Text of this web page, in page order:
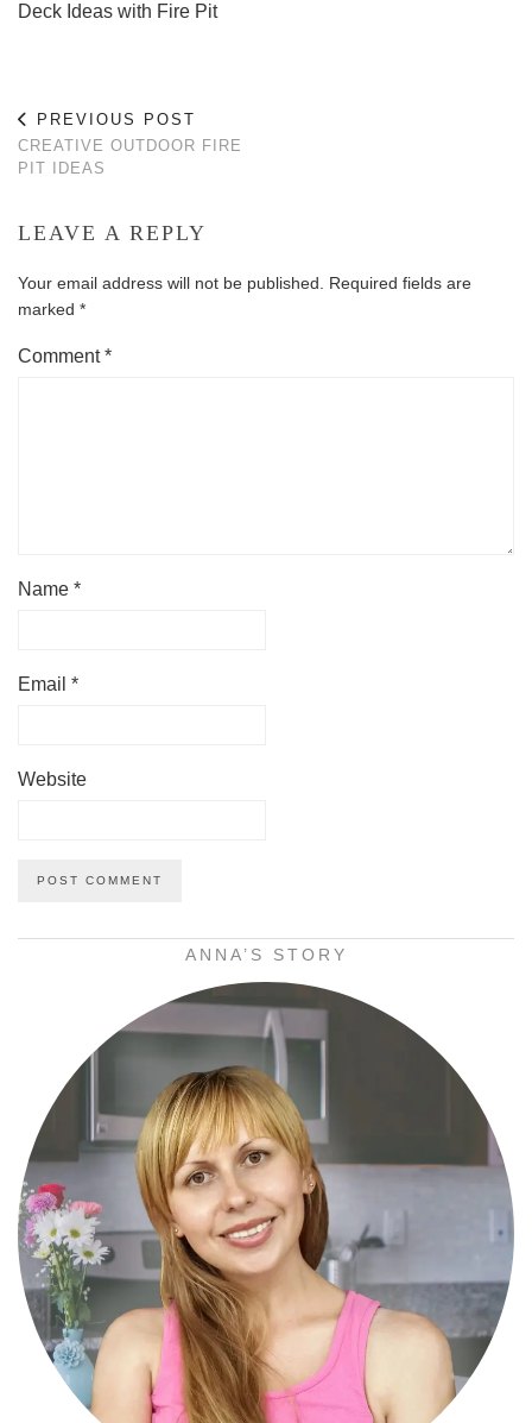
Deck Ideas with Fire Pit
PREVIOUS POST
CREATIVE OUTDOOR FIRE
PIT IDEAS
LEAVE A REPLY
Your email address will not be published.
Required fields are
marked *
Comment*
Name *
Email *
Website
ANNA’S STORY